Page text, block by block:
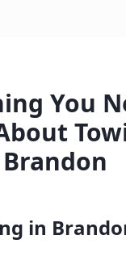
You
Brandon
in